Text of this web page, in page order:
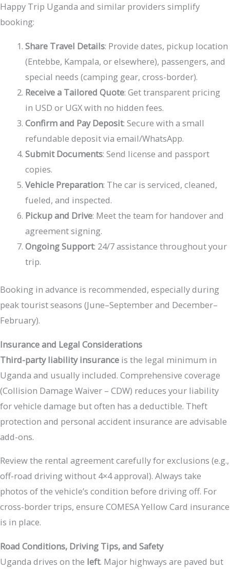
Happy Trip Uganda and similar providers simplify
booking:
Share Travel Details: Provide dates, pickup location
(Entebbe, Kampala, or elsewhere), passengers, and
special needs (camping gear, cross-border).
Receive a Tailored Quote: Get transparent pricing
in USD or UGX with no hidden fees.
Confirm and Pay Deposit: Secure with a small
refundable deposit via email/WhatsApp.
Submit Documents: Send license and passport
copies.
Vehicle Preparation: The car is serviced, cleaned,
fueled, and inspected.
Pickup and Drive: Meet the team for handover and
agreement signing.
Ongoing Support: 24/7 assistance throughout your
trip.
Booking in advance is recommended, especially during
peak tourist seasons (June–September and December–
February).
Insurance and Legal Considerations
Third-party liability insurance is the legal minimum in
Uganda and usually included. Comprehensive coverage
(Collision Damage Waiver – CDW) reduces your liability
for vehicle damage but often has a deductible. Theft
protection and personal accident insurance are advisable
add-ons.
Review the rental agreement carefully for exclusions (e.g.,
off-road driving without 4×4 approval). Always take
photos of the vehicle’s condition before driving off. For
cross-border trips, ensure COMESA Yellow Card insurance
is in place.
Road Conditions, Driving Tips, and Safety
Uganda drives on the left. Major highways are paved but